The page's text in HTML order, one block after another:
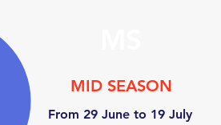
MID SEASON
From 29 June to 19 July